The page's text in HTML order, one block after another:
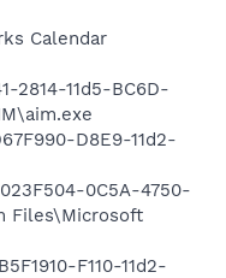
Calendar
2814-11d5-BC6D-
D8E9-11d2-
0C5A-4750-
Files\Microsoft
F110-11d2-